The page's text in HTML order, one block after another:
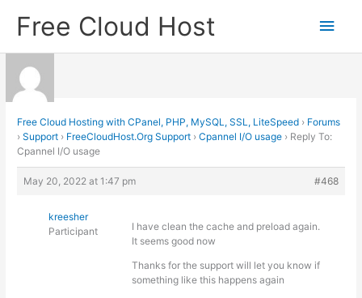
Free Cloud Host
Main
Free Cloud Hosting with CPanel, PHP, MySQL, SSL, LiteSpeed › Forums
› Support › FreeCloudHost.Org Support › Cpannel I/O usage › Reply To:
Cpannel I/O usage
May 20, 2022 at 1:47 pm #468
kreesher
Participant
I have clean the cache and preload again.
It seems good now
Thanks for the support will let you know if
something like this happens again